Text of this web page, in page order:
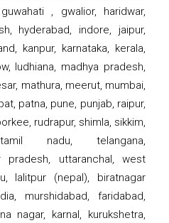
, gwalior, haridwar,
hyderabad, indore, jaipur,
kanpur, karnataka, kerala,
ludhiana, madhya pradesh,
mathura, meerut, mumbai,
patna, pune, punjab, raipur,
rudrapur, shimla, sikkim,
nadu, telangana,
pradesh, uttaranchal, west
lalitpur (nepal), biratnagar
murshidabad, faridabad,
nagar, karnal, kurukshetra,